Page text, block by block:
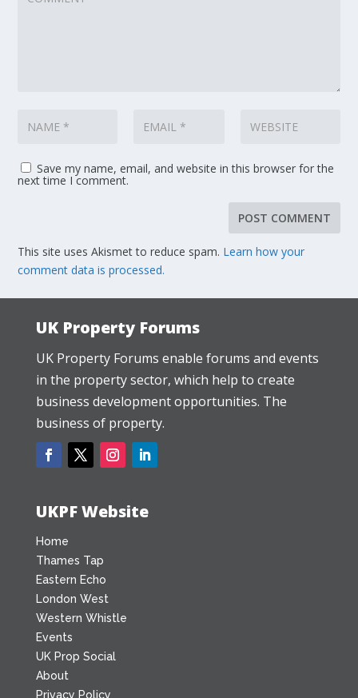
Save my name, email, and website in this browser for the
next time I comment.
This site uses Akismet to reduce spam. Learn how your
comment data is processed.
UK Property Forums
UK Property Forums enable forums and events
in the property sector, which help to create
business development opportunities. The
business of property.
UKPF Website
Home
Thames Tap
Eastern Echo
London West
Western Whistle
Events
UK Prop Social
About
Privacy Policy